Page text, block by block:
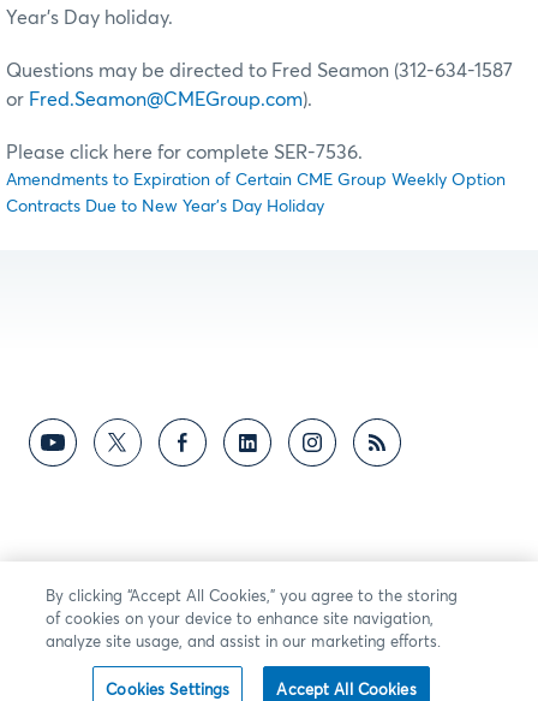
Year’s Day holiday.
Questions may be directed to Fred Seamon (312-634-1587
or Fred.Seamon@CMEGroup.com).
Please click here for complete SER-7536.
Amendments to Expiration of Certain CME Group Weekly Option
Contracts Due to New Year’s Day Holiday
By clicking “Accept All Cookies,” you agree to the storing
of cookies on your device to enhance site navigation,
analyze site usage, and assist in our marketing efforts.
Cookies Settings Accept All Cookies